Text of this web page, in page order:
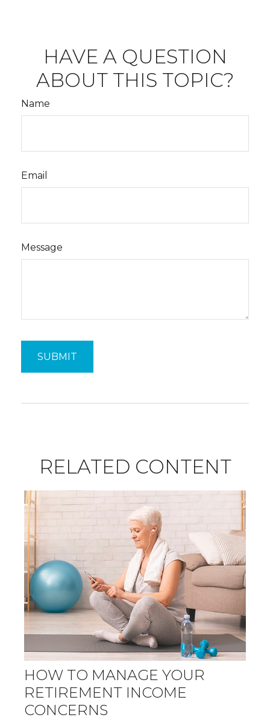
HAVE A QUESTION
ABOUT THIS TOPIC?
Name
Email
Message
RELATED CONTENT
HOW TO MANAGE YOUR
RETIREMENT INCOME
CONCERNS